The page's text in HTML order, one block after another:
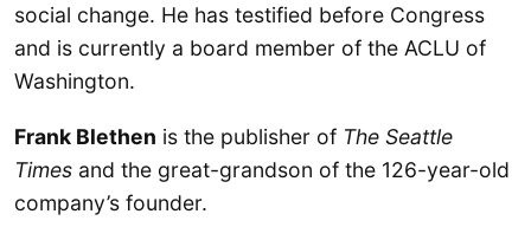
social change. He has testified before Congress
and is currently a board member of the ACLU of
Washington.
Frank Blethen is the publisher of The Seattle
Times and the great-grandson of the 126-year-old
company’s founder.